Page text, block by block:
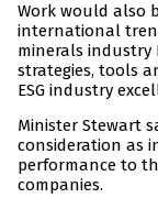
Work would also
international
minerals industry
strategies, tools
ESG industry
Minister Stewart
consideration as
performance to
companies.